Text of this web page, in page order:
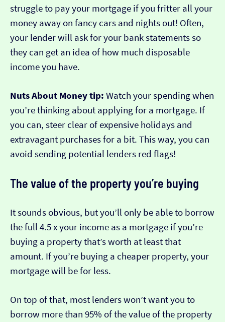
struggle to pay your mortgage if you fritter all your
money away on fancy cars and nights out! Often,
your lender will ask for your bank statements so
they can get an idea of how much disposable
income you have.
Nuts About Money tip: Watch your spending when
you’re thinking about applying for a mortgage. If
you can, steer clear of expensive holidays and
extravagant purchases for a bit. This way, you can
avoid sending potential lenders red flags!
The value of the property you’re buying
It sounds obvious, but you’ll only be able to borrow
the full 4.5 x your income as a mortgage if you’re
buying a property that’s worth at least that
amount. If you’re buying a cheaper property, your
mortgage will be for less.
On top of that, most lenders won’t want you to
borrow more than 95% of the value of the property